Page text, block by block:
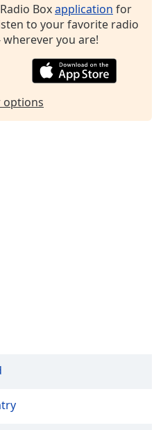
Boxapplication for
to your favorite radio
you are!
options